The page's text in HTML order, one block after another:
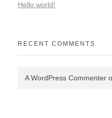
Hello world!
RECENT COMMENTS
A WordPress Commenter